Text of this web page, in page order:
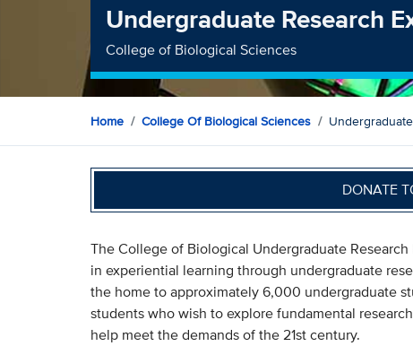
Undergraduate Research
College of Biological Sciences
Home College Of Biological Sciences
DONATE
The College of Biological Undergraduate
in experiential learning through undergraduate
the home to approximately 6,000 undergraduate
students who wish to explore fundamental
help meet the demands of the 21st century.